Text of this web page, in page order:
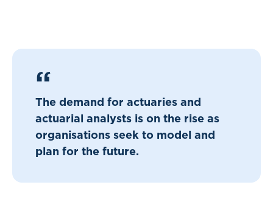
The demand for actuaries and
actuarial analysts is on the rise as
organisations seek to model and
plan for the future.